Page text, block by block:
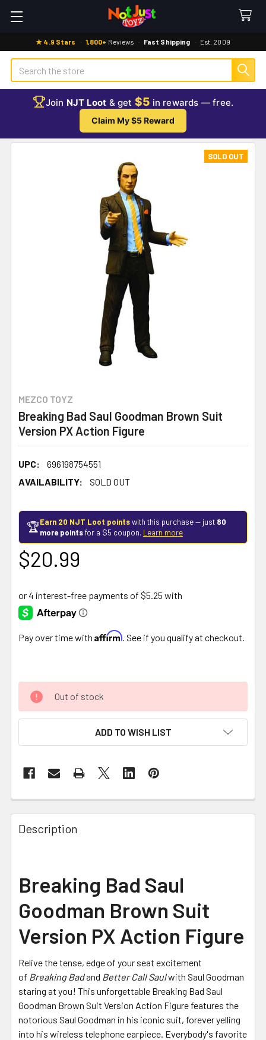
★ 4.9 Stars · 1,800+ Reviews · Fast Shipping · Est. 2009
Search
Join NJT Loot & get $5 in rewards — free.
Claim My $5 Reward
MEZCO TOYZ
Breaking Bad Saul Goodman Brown Suit
Version PX Action Figure
UPC:
696198754551
AVAILABILITY:
SOLD OUT
SOLD OUT
🏆Earn 20 NJT Loot pointswith this purchase — just 80
more pointsfor a $5 coupon. Learn more
$20.99
Pay over time with Affirm . See if you qualify at checkout.
Out of stock
ADD TO WISH LIST
FREQUENTLY
BOUGHT
TOGETHER:
ALL
ADD
TO CART
Description
Breaking Bad Saul
Goodman Brown Suit
Version PX Action Figure
Relive the tense, edge of your seat excitement
of Breaking Badand Better Call Saulwith Saul Goodman
staring at you! This unforgettable Breaking Bad Saul
Goodman Brown Suit Version Action Figure features the
notorious Saul Goodman in his iconic suit, forever yelling
into his wireless telephone earpiece. Everybody's favorite